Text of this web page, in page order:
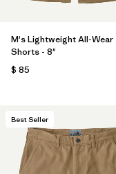
Filtrar por
Product Family
M's Lightweight All-Wear
Shorts - 8"
$ 85
Best Seller